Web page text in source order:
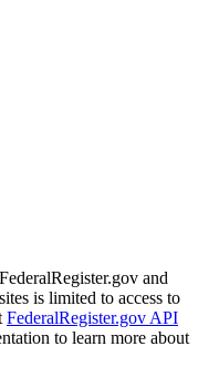
and
is limited to access to
FederalRegister.gov API
to learn more about